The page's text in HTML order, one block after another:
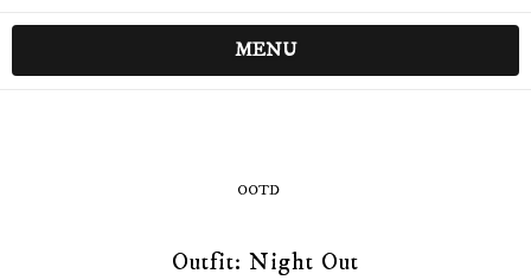
MENU
OOTD
Outfit: Night Out